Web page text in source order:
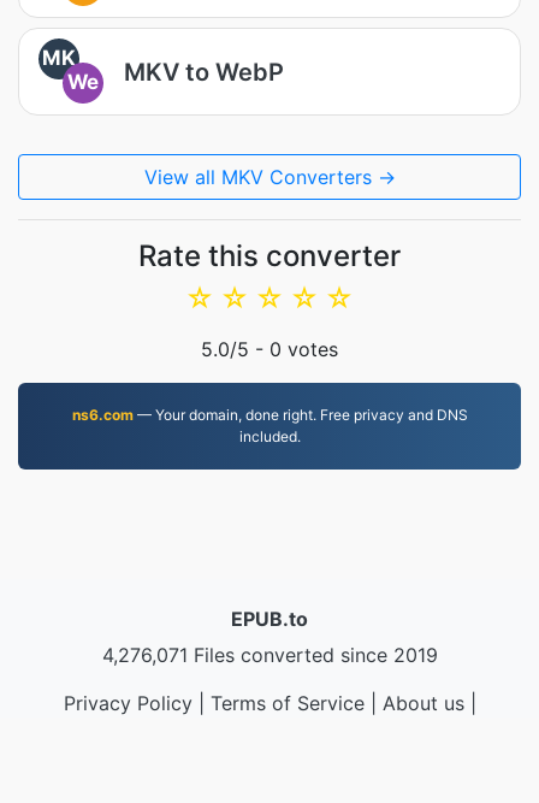
MK
We
MKV to WebP
View all MKV Converters →
Rate this converter
☆
☆
☆
☆
☆
5.0/5 - 0 votes
ns6.com— Your domain, done right. Free privacy and DNS
included.
EPUB.to
4,276,071 Files converted since 2019
Privacy Policy| Terms of Service| About us|